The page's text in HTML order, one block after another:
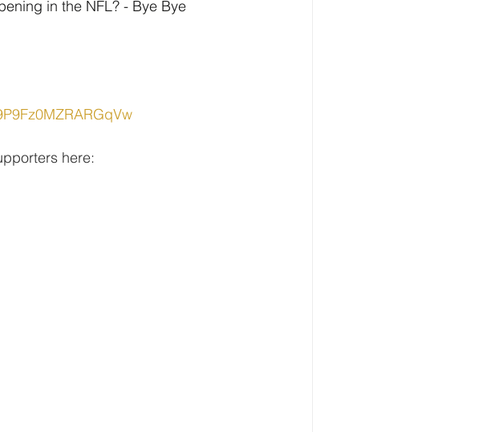
in the NFL? - Bye Bye
here: